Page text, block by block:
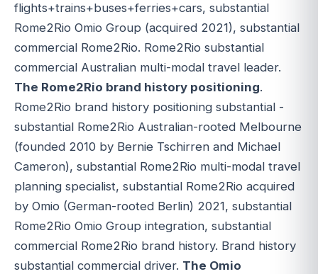
flights+trains+buses+ferries+cars, substantial
Rome2Rio Omio Group (acquired 2021), substantial
commercial Rome2Rio. Rome2Rio substantial
commercial Australian multi-modal travel leader.
The Rome2Rio brand history positioning.
Rome2Rio brand history positioning substantial -
substantial Rome2Rio Australian-rooted Melbourne
(founded 2010 by Bernie Tschirren and Michael
Cameron), substantial Rome2Rio multi-modal travel
planning specialist, substantial Rome2Rio acquired
by Omio (German-rooted Berlin) 2021, substantial
Rome2Rio Omio Group integration, substantial
commercial Rome2Rio brand history. Brand history
substantial commercial driver. The Omio